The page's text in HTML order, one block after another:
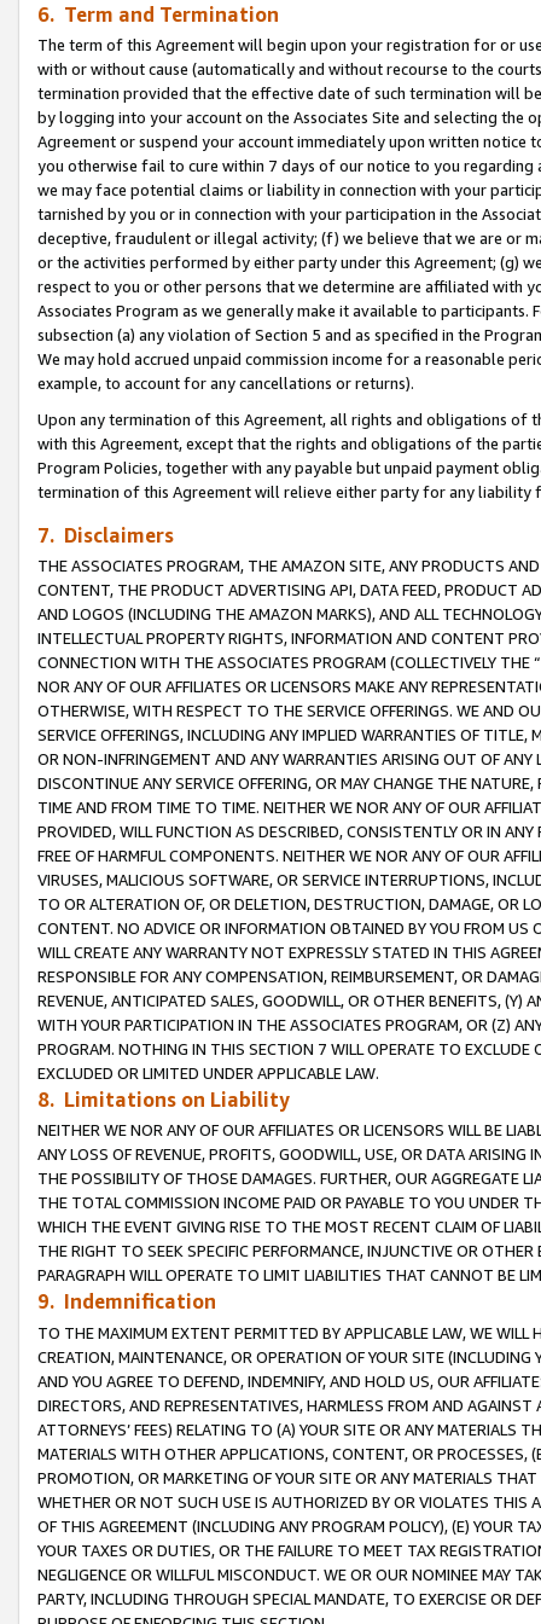
6. Term and Termination
The term of this Agreement will begin upon your registration for or
with or without cause (automatically and without recourse to the
termination provided that the effective date of such termination will
by logging into your account on the Associates Site and selecting the
Agreement or suspend your account immediately upon written
you otherwise fail to cure within 7 days of our notice to you
we may face potential claims or liability in connection with your
tarnished by you or in connection with your participation in the
deceptive, fraudulent or illegal activity; (f) we believe that we are or
or the activities performed by either party under this Agreement; (g)
respect to you or other persons that we determine are affiliated with
Associates Program as we generally make it available to
subsection (a) any violation of Section 5 and as specified in the
We may hold accrued unpaid commission income for a reasonable
example, to account for any cancellations or returns).
Upon any termination of this Agreement, all rights and obligations of
with this Agreement, except that the rights and obligations of the
Program Policies, together with any payable but unpaid payment
termination of this Agreement will relieve either party for any
7. Disclaimers
THE ASSOCIATES PROGRAM, THE AMAZON SITE, ANY PRODUCTS
CONTENT, THE PRODUCT ADVERTISING API, DATA FEED, PRODUCT
AND LOGOS (INCLUDING THE AMAZON MARKS), AND ALL
INTELLECTUAL PROPERTY RIGHTS, INFORMATION AND CONTENT
CONNECTION WITH THE ASSOCIATES PROGRAM (COLLECTIVELY THE “
NOR ANY OF OUR AFFILIATES OR LICENSORS MAKE ANY
OTHERWISE, WITH RESPECT TO THE SERVICE OFFERINGS. WE AND
SERVICE OFFERINGS, INCLUDING ANY IMPLIED WARRANTIES OF
OR NON-INFRINGEMENT AND ANY WARRANTIES ARISING OUT OF ANY
DISCONTINUE ANY SERVICE OFFERING, OR MAY CHANGE THE
TIME AND FROM TIME TO TIME. NEITHER WE NOR ANY OF OUR
PROVIDED, WILL FUNCTION AS DESCRIBED, CONSISTENTLY OR IN
FREE OF HARMFUL COMPONENTS. NEITHER WE NOR ANY OF OUR
VIRUSES, MALICIOUS SOFTWARE, OR SERVICE INTERRUPTIONS,
TO OR ALTERATION OF, OR DELETION, DESTRUCTION, DAMAGE, OR
CONTENT. NO ADVICE OR INFORMATION OBTAINED BY YOU FROM
WILL CREATE ANY WARRANTY NOT EXPRESSLY STATED IN THIS
RESPONSIBLE FOR ANY COMPENSATION, REIMBURSEMENT, OR
REVENUE, ANTICIPATED SALES, GOODWILL, OR OTHER BENEFITS,
WITH YOUR PARTICIPATION IN THE ASSOCIATES PROGRAM, OR (Z)
PROGRAM. NOTHING IN THIS SECTION 7 WILL OPERATE TO
EXCLUDED OR LIMITED UNDER APPLICABLE LAW.
8. Limitations on Liability
NEITHER WE NOR ANY OF OUR AFFILIATES OR LICENSORS WILL BE
ANY LOSS OF REVENUE, PROFITS, GOODWILL, USE, OR DATA ARISING
THE POSSIBILITY OF THOSE DAMAGES. FURTHER, OUR AGGREGATE
THE TOTAL COMMISSION INCOME PAID OR PAYABLE TO YOU UNDER
WHICH THE EVENT GIVING RISE TO THE MOST RECENT CLAIM OF
THE RIGHT TO SEEK SPECIFIC PERFORMANCE, INJUNCTIVE OR
PARAGRAPH WILL OPERATE TO LIMIT LIABILITIES THAT CANNOT BE
9. Indemnification
TO THE MAXIMUM EXTENT PERMITTED BY APPLICABLE LAW, WE WILL
CREATION, MAINTENANCE, OR OPERATION OF YOUR SITE (INCLUDING
AND YOU AGREE TO DEFEND, INDEMNIFY, AND HOLD US, OUR
DIRECTORS, AND REPRESENTATIVES, HARMLESS FROM AND
ATTORNEYS’ FEES) RELATING TO (A) YOUR SITE OR ANY MATERIALS
MATERIALS WITH OTHER APPLICATIONS, CONTENT, OR PROCESSES,
PROMOTION, OR MARKETING OF YOUR SITE OR ANY MATERIALS
WHETHER OR NOT SUCH USE IS AUTHORIZED BY OR VIOLATES THIS
OF THIS AGREEMENT (INCLUDING ANY PROGRAM POLICY), (E) YOUR
YOUR TAXES OR DUTIES, OR THE FAILURE TO MEET TAX
NEGLIGENCE OR WILLFUL MISCONDUCT. WE OR OUR NOMINEE MAY
PARTY, INCLUDING THROUGH SPECIAL MANDATE, TO EXERCISE OR